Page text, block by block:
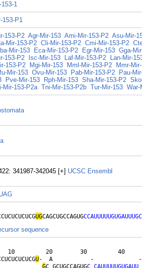
1
153-P1
153-P2 Agr-Mir-153 Ami-Mir-153-P2 Asu-Mir-
Mir-153-P2 Cli-Mir-153-P2 Cmi-Mir-153-P2
Mir-153 Eca-Mir-153-P2 Egr-Mir-153 Gga-
153-P2
Isc-Mir-153 Laf-Mir-153-P2
Lan-Mir-
153-P2
Mgi-Mir-153 Mml-Mir-153-P2
Mmr-
Mir-153 Ovu-Mir-153 Pab-Mir-153-P2
Pau-
Pve-Mir-153 Rph-Mir-153 Sha-Mir-153-P2
Mir-153-P2a Tni-Mir-153-P2b Tur-Mir-153 War-
341987-342045 [+] UCSC Ensembl
UGCAGCUGCCAGUG
sequence
10         20        30
U-  A           -             -|
GC GCUGCCAGUGC CAUUUUUGUGAUU